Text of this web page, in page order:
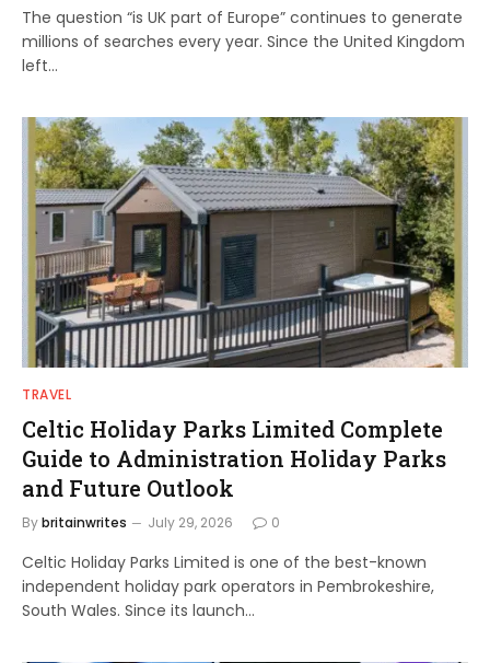
The question “is UK part of Europe” continues to generate
millions of searches every year. Since the United Kingdom
left…
TRAVEL
Celtic Holiday Parks Limited Complete
Guide to Administration Holiday Parks
and Future Outlook
Bybritainwrites July 29, 2026 0
Celtic Holiday Parks Limited is one of the best-known
independent holiday park operators in Pembrokeshire,
South Wales. Since its launch…